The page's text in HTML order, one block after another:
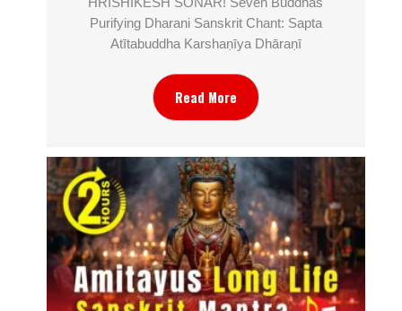
Purifying Dharani Sanskrit Chant: Sapta
Atītabuddha Karshaṇīya Dhāraṇī
Read More